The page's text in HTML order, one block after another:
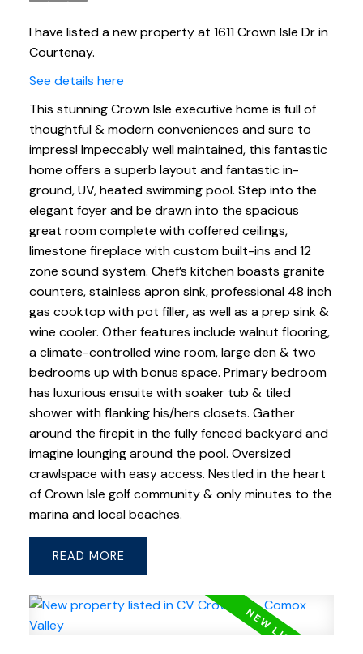
I have listed a new property at 1611 Crown Isle Dr in
Courtenay.
See details here
This stunning Crown Isle executive home is full of
thoughtful & modern conveniences and sure to
impress! Impeccably well maintained, this fantastic
home offers a superb layout and fantastic in-
ground, UV, heated swimming pool. Step into the
elegant foyer and be drawn into the spacious
great room complete with coffered ceilings,
limestone fireplace with custom built-ins and 12
zone sound system. Chef’s kitchen boasts granite
counters, stainless apron sink, professional 48 inch
gas cooktop with pot filler, as well as a prep sink &
wine cooler. Other features include walnut flooring,
a climate-controlled wine room, large den & two
bedrooms up with bonus space. Primary bedroom
has luxurious ensuite with soaker tub & tiled
shower with flanking his/hers closets. Gather
around the firepit in the fully fenced backyard and
imagine lounging around the pool. Oversized
crawlspace with easy access. Nestled in the heart
of Crown Isle golf community & only minutes to the
marina and local beaches.
READ